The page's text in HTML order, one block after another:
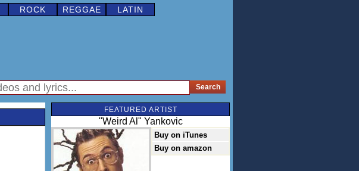
ROCK REGGAE LATIN
FEATURED ARTIST
"Weird Al" Yankovic
Buy on iTunes
Buy on amazon